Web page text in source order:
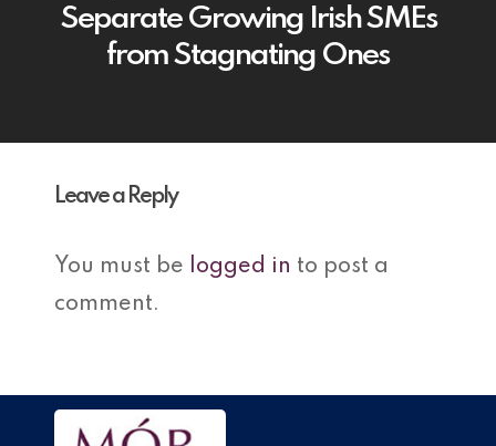
Separate Growing Irish SMEs
from Stagnating Ones
Leave a Reply
You must be logged in to post a
comment.